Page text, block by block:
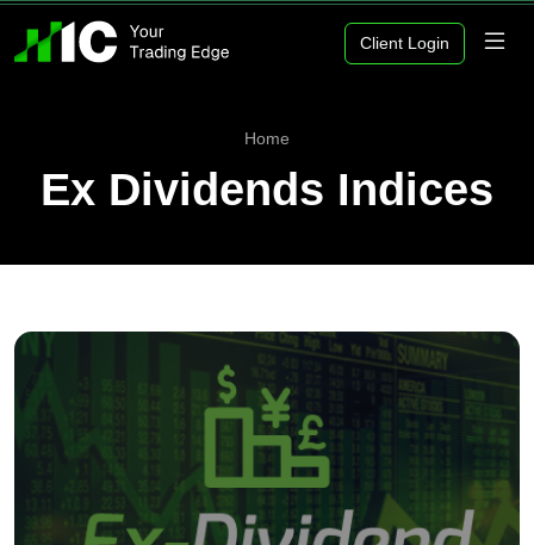
Client Login
Home
Ex Dividends Indices